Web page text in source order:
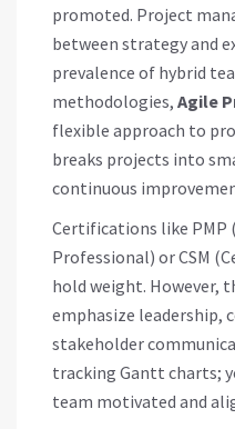
promoted. Project
between strategy and
prevalence of hybrid
methodologies, Agile
flexible approach to
breaks projects into
continuous
Certifications like PMP
Professional) or CSM
hold weight. However,
emphasize leadership,
stakeholder
tracking Gantt charts;
team motivated and